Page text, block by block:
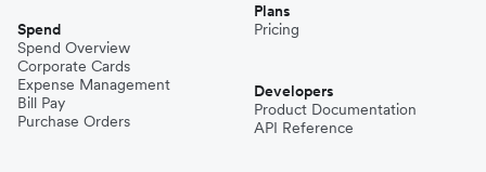
Spend
Spend Overview
Corporate Cards
Expense Management
Bill Pay
Purchase Orders
Plans
Pricing
Developers
Product Documentation
API Reference